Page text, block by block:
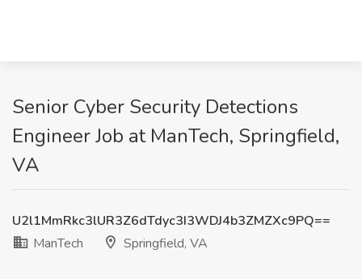
Senior Cyber Security Detections
Engineer Job at ManTech, Springfield,
VA
U2l1MmRkc3lUR3Z6dTdyc3I3WDJ4b3ZMZXc9PQ==
ManTech
Springfield, VA